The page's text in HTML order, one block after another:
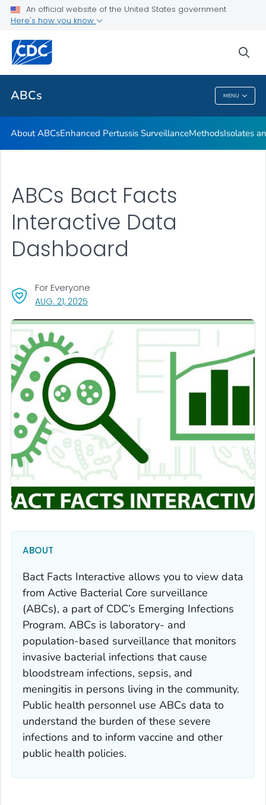
An official website of the United States government
Here's how you know
ABCs MENU
Isolates and Data
Bact Facts Interactive
Surveillance Reports
VIEW ALL
ABCs
About ABCsEnhanced Pertussis SurveillanceMethodsIsolates
ABCs Bact Facts
Interactive Data
Dashboard
AUG. 21, 2025
For Everyone
ABOUT
Bact Facts Interactive allows you to view data
from Active Bacterial Core surveillance
(ABCs), a part of CDC’s Emerging Infections
Program. ABCs is laboratory- and
population-based surveillance that monitors
invasive bacterial infections that cause
bloodstream infections, sepsis, and
meningitis in persons living in the community.
Public health personnel use ABCs data to
understand the burden of these severe
infections and to inform vaccine and other
public health policies.